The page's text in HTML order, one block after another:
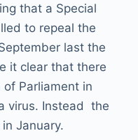
that a Special
to repeal the
last the
it clear that there
Parliament in
virus. Instead the
January.